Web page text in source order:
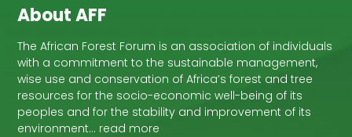
About AFF
The African Forest Forum is an association of individuals
with a commitment to the sustainable management,
wise use and conservation of Africa’s forest and tree
resources for the socio-economic well-being of its
peoples and for the stability and improvement of its
environment… read more